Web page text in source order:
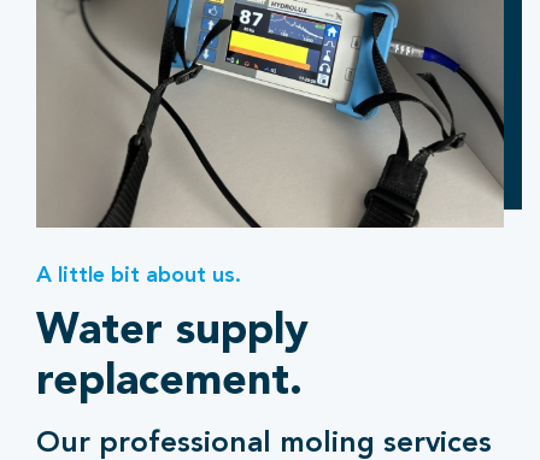
A little bit about us.
Water supply
replacement.
Our professional moling services